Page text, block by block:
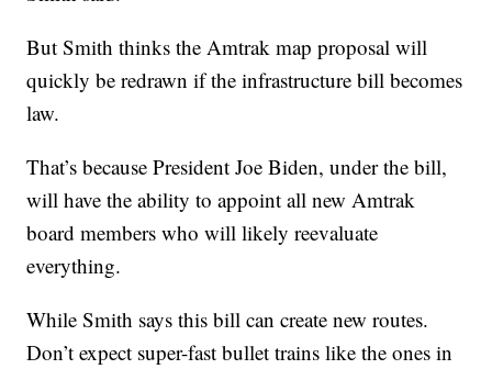
But Smith thinks the Amtrak map proposal will
quickly be redrawn if the infrastructure bill becomes
law.
That’s because President Joe Biden, under the bill,
will have the ability to appoint all new Amtrak
board members who will likely reevaluate
everything.
While Smith says this bill can create new routes.
Don’t expect super-fast bullet trains like the ones in